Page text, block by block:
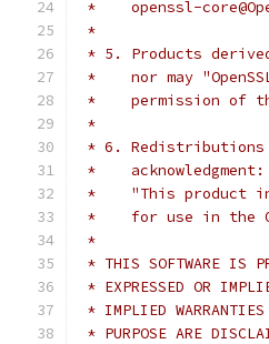
*    openssl-
*
* 5. Products
*    nor may
*    permission of
*
* 6. Redistributions
*    acknowledgment:
*    "This product
*    for use in the
*
* THIS SOFTWARE IS
* EXPRESSED OR
* IMPLIED
* PURPOSE ARE